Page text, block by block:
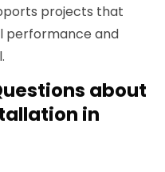
projects that
performance and
about
in